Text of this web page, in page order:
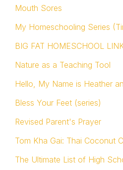
Mouth Sores
My Homeschooling Series
BIG FAT HOMESCHOOL
Nature as a Teaching Tool
Hello, My Name is Heather
Bless Your Feet (series)
Revised Parent's Prayer
Tom Kha Gai: Thai Coconut
The Ultimate List of High